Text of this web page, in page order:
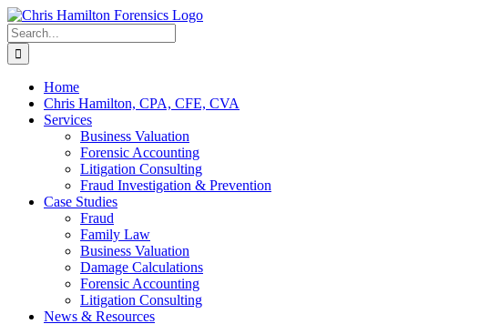
Skip
to
content
Search
for:
Home
Chris Hamilton, CPA, CFE, CVA
Services
Business Valuation
Forensic Accounting
Litigation Consulting
Fraud Investigation & Prevention
Case Studies
Fraud
Family Law
Business Valuation
Damage Calculations
Forensic Accounting
Litigation Consulting
News & Resources